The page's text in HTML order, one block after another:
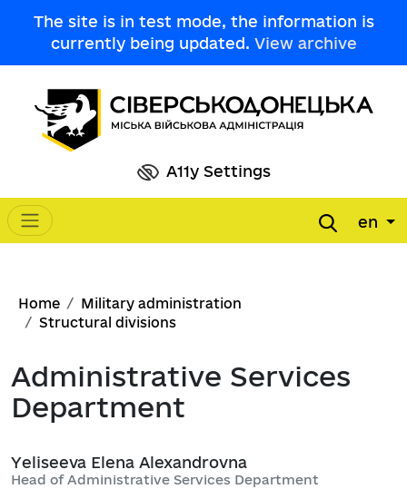
The site is in test mode, the information is
currently being updated. View archive
A11y Settings
Main navigation en
Breadcrumb
Home
Military administration
Structural divisions
Administrative Services
Department
Yeliseeva Elena Alexandrovna
Head of Administrative Services Department